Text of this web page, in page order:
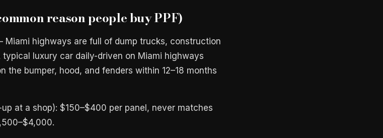
reason people buy PPF)
Miami highways are full of dump trucks, construction
luxury car daily-driven on Miami highways
the bumper, hood, and fenders within 12–18 months
at a shop): $150–$400 per panel, never matches